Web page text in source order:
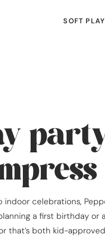
SOFT PLAY
indoor celebrations,
a first birthday
that’s both kid-